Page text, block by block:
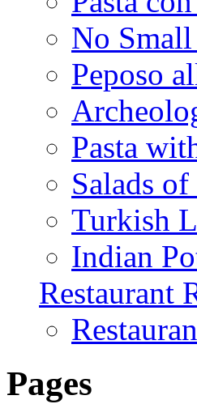
No Small
Peposo
Pasta
Salads
Turkish
Indian
Restaurant
Pages